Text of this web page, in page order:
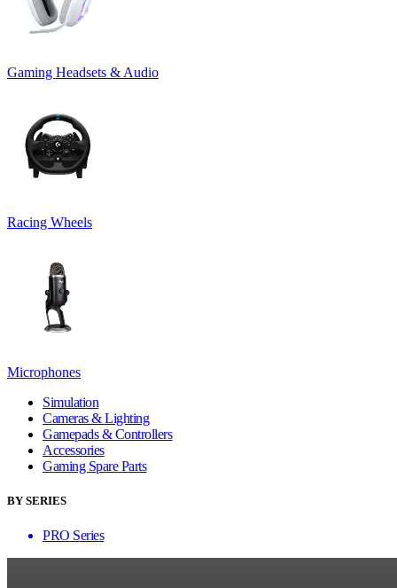
Gaming Headsets & Audio
Racing Wheels
Microphones
Simulation
Cameras & Lighting
Gamepads & Controllers
Accessories
Gaming Spare Parts
BY SERIES
PRO Series